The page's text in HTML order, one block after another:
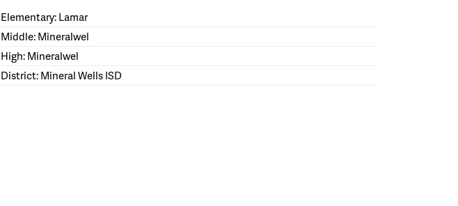
Elementary: Lamar
Middle: Mineralwel
High: Mineralwel
District: Mineral Wells ISD